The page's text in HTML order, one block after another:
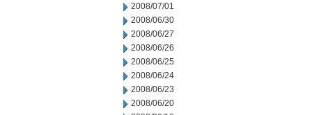
2008/07/01
2008/06/30
2008/06/27
2008/06/26
2008/06/25
2008/06/24
2008/06/23
2008/06/20